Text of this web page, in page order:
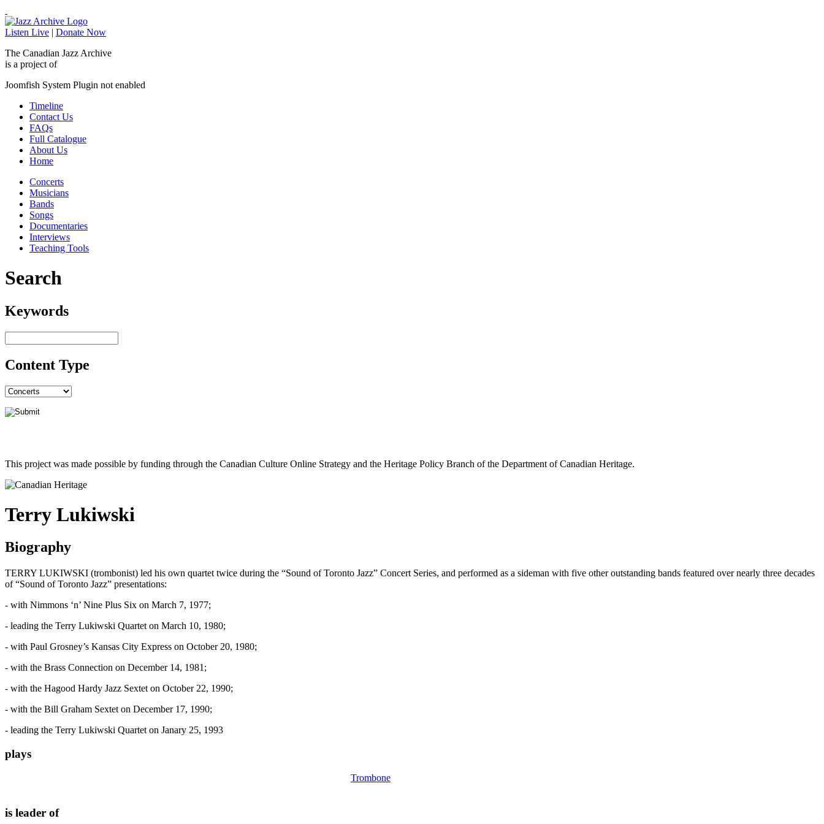
Listen Live | Donate Now
The Canadian Jazz Archive
is a project of
Joomfish System Plugin not enabled
Timeline
Contact Us
FAQs
Full Catalogue
About Us
Home
Concerts
Musicians
Bands
Songs
Documentaries
Interviews
Teaching Tools
Search
Keywords
Content Type
This project was made possible by funding through the Canadian Culture Online Strategy and the Heritage Policy Branch of the Department of Canadian Heritage.
Terry Lukiwski
Biography
TERRY LUKIWSKI (trombonist) led his own quartet twice during the “Sound of Toronto Jazz” Concert Series, and performed as a sideman with five other outstanding bands featured over nearly three decades
of “Sound of Toronto Jazz” presentations:
- with Nimmons ‘n’ Nine Plus Six on March 7, 1977;
- leading the Terry Lukiwski Quartet on March 10, 1980;
- with Paul Grosney’s Kansas City Express on October 20, 1980;
- with the Brass Connection on December 14, 1981;
- with the Hagood Hardy Jazz Sextet on October 22, 1990;
- with the Bill Graham Sextet on December 17, 1990;
- leading the Terry Lukiwski Quartet on Janary 25, 1993
plays
Trombone
is leader of